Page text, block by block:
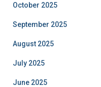
October 2025
September 2025
August 2025
July 2025
June 2025